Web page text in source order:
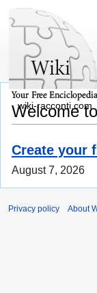
Welcome
Create your
August 7, 2026
wiki-racconti.com
Privacy policy About